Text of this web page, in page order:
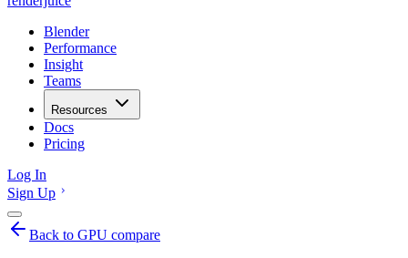
Blender
Performance
Insight
Teams
Resources
Docs
Pricing
Log In
Sign Up
Back to GPU compare